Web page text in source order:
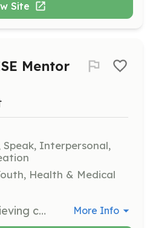
Site
Mentor
Speak, Interpersonal,
Health & Medical
Mentors support grieving children and teens by teaching life skills and engaging in recreational and educational activities. They develop long-lasting relationships, becoming role models and validators, and are expected to spend 2 hours in total per session. More Info